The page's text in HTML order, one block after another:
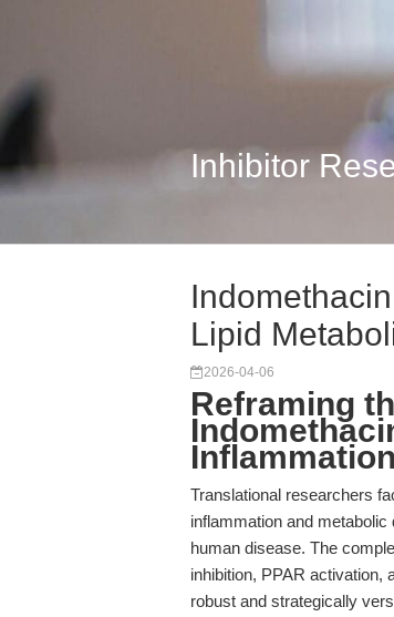
Inhibitor
Lipid
2026-04-06
Reframing
Translational researchers
inflammation and
human disease. The
inhibition, PPAR
robust and strategically